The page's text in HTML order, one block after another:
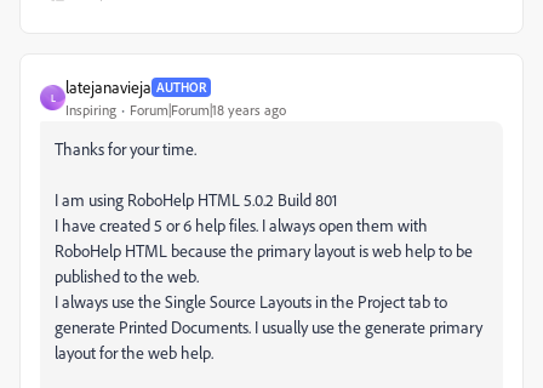
L
latejanavieja AUTHOR
Inspiring Forum|Forum|18 years ago
Thanks for your time.
I am using RoboHelp HTML 5.0.2 Build 801
I have created 5 or 6 help files. I always open them with
RoboHelp HTML because the primary layout is web help to be
published to the web.
I always use the Single Source Layouts in the Project tab to
generate Printed Documents. I usually use the generate primary
layout for the web help.